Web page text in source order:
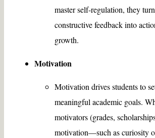
master self-regulation, they
constructive feedback into
growth.
Motivation
Motivation drives students to
meaningful academic goals.
motivators (grades,
motivation—such as curiosity